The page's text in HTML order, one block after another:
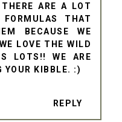
ARE A LOT
THAT
BECAUSE WE
LOVE THE WILD
LOTS!! WE ARE
YOUR KIBBLE. :)
REPLY